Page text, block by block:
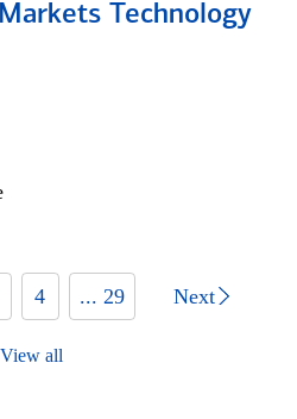
Technology
4 ... 29 Next
View all